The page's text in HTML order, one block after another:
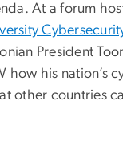
At a forum
President
how his nation’s
other countries